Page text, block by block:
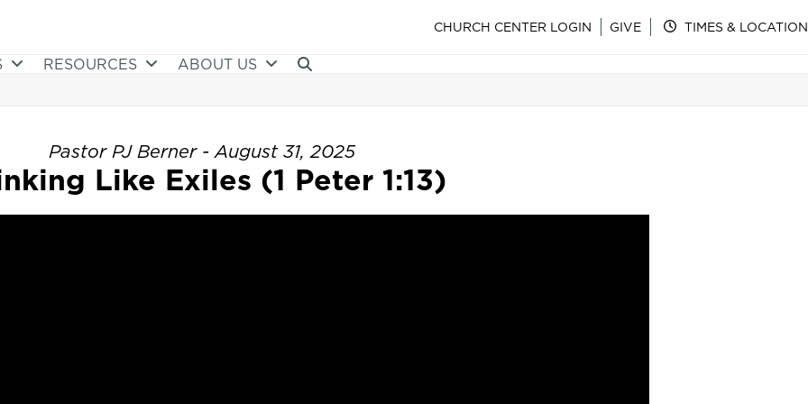
CHURCH CENTER LOGIN GIVE TIMES & LOCATION
RESOURCES ABOUT US
Pastor PJ Berner - August 31, 2025
Like Exiles (1 Peter 1:13)